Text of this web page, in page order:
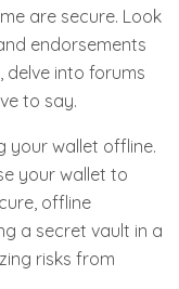
are secure. Look
endorsements
delve into forums
to say.
your wallet offline.
your wallet to
offline
a secret vault in a
risks from